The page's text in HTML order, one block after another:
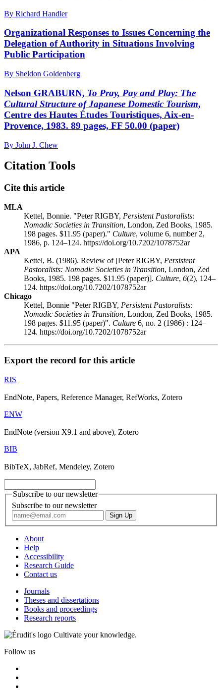
By Richard Handler
Organizational Responses to Issues Concerning the
Delegation of Authority in Situations Involving
Public Participation
By Sheldon Goldenberg
Nelson GRABURN, To Pray, Pay and Play: The
Cultural Structure of Japanese Domestic Tourism,
Centre des Hautes Études Touristiques, Aix-en-
Provence, 1983. 89 pages, FF 50.00 (paper)
By John J. Chew
Citation Tools
Cite this article
MLA
Kettel, Bonnie. "Peter RIGBY, Persistent Pastoralists:
Nomadic Societies in Transition, London, Zed Books, 1985.
198 pages. $11.95 (paper)." Culture, volume 6, number 2,
1986, p. 124–124. https://doi.org/10.7202/1078752ar
APA
Kettel, B. (1986). Review of [Peter RIGBY, Persistent
Pastoralists: Nomadic Societies in Transition, London, Zed
Books, 1985. 198 pages. $11.95 (paper)]. Culture, 6(2), 124–
124. https://doi.org/10.7202/1078752ar
Chicago
Kettel, Bonnie "Peter RIGBY, Persistent Pastoralists:
Nomadic Societies in Transition, London, Zed Books, 1985.
198 pages. $11.95 (paper)". Culture 6, no. 2 (1986) : 124–
124. https://doi.org/10.7202/1078752ar
Export the record for this article
RIS
EndNote, Papers, Reference Manager, RefWorks, Zotero
ENW
EndNote (version X9.1 and above), Zotero
BIB
BibTeX, JabRef, Mendeley, Zotero
Subscribe to our newsletter
Subscribe to our newsletter
About
Help
Accessibility
Research Guide
Contact us
Journals
Theses and dissertations
Books and proceedings
Research reports
Cultivate your knowledge.
Follow us